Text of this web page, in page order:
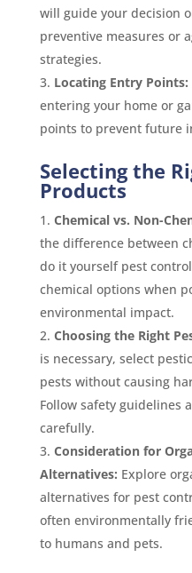
will guide your decision
preventive measures or
strategies.
Locating Entry Points:
entering your home or
points to prevent future
Selecting the
Products
Chemical vs. Non-
the difference between
do it yourself pest
chemical options when
environmental impact.
Choosing the Right
is necessary, select
pests without causing
Follow safety guidelines
carefully.
Consideration for
Alternatives: Explore
alternatives for pest
often environmentally
to humans and pets.